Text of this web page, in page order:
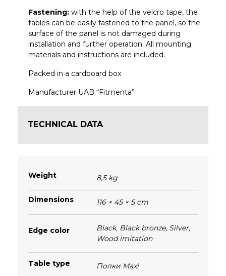
Fastening: with the help of the velcro tape, the
tables can be easily fastened to the panel, so the
surface of the panel is not damaged during
installation and further operation. All mounting
materials and instructions are included.
Packed in a cardboard box
Manufacturer UAB “Fitmenta”
TECHNICAL DATA
Weight 8,5 kg
Dimensions 116 × 45 × 5 cm
Edge color Black, Black bronze, Silver,
Wood imitation
Table type Полки Maxi